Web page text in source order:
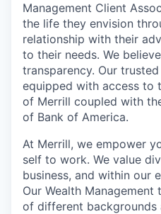
Management Client
the life they envision
relationship with their
to their needs. We
transparency. Our
equipped with access to
of Merrill coupled with
of Bank of America.
At Merrill, we empower
self to work. We value
business, and within our
Our Wealth
of different backgrounds